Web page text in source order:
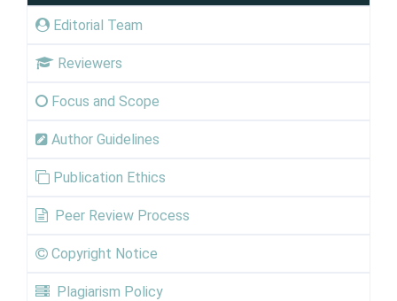
Editorial Team
Reviewers
Focus and Scope
Author Guidelines
Publication Ethics
Peer Review Process
Copyright Notice
Plagiarism Policy